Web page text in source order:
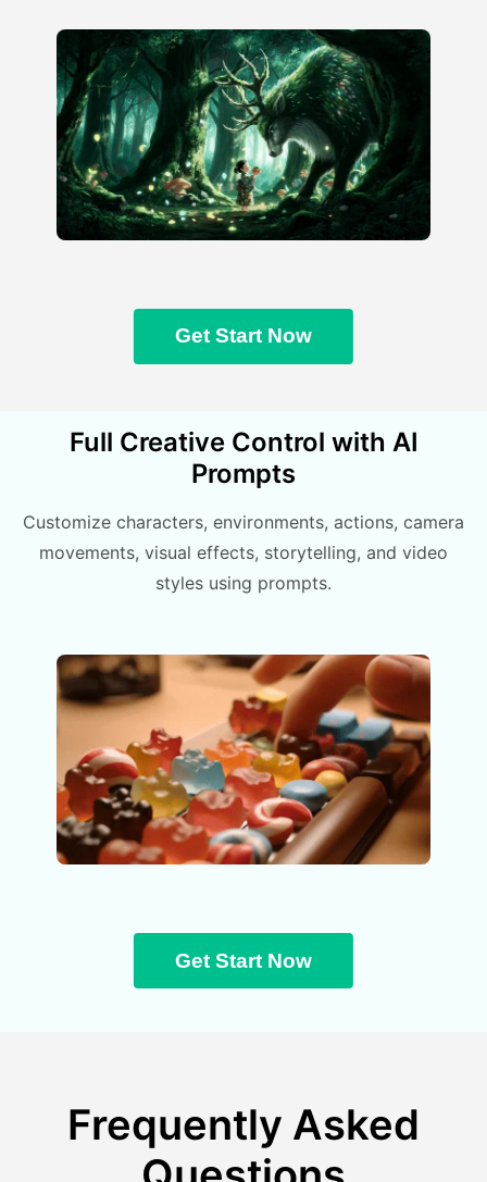
Get Start Now
Full Creative Control with AI
Prompts
Customize characters, environments, actions, camera
movements, visual effects, storytelling, and video
styles using prompts.
Get Start Now
Frequently Asked